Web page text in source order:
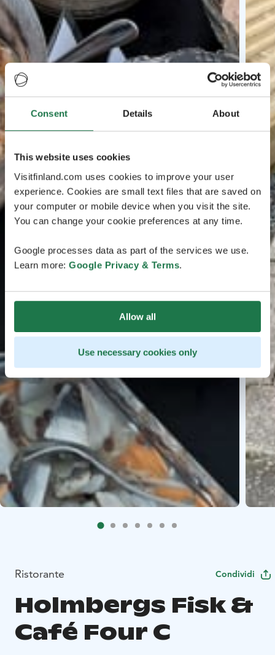
Consent Details About
This website uses cookies
Visitfinland.com uses cookies to improve your user
experience. Cookies are small text files that are saved on
your computer or mobile device when you visit the site.
You can change your cookie preferences at any time.
Google processes data as part of the services we use.
Learn more: Google Privacy & Terms.
Allow all
Use necessary cookies only
Ristorante Condividi
Holmbergs Fisk &
Café Four C